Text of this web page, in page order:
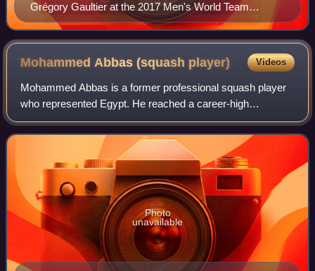
Grégory Gaultier at the 2017 Men's World Team
Squash Championships
Mohammed Abbas (squash player) Videos
Mohammed Abbas is a former professional squash player
who represented Egypt. He reached a career-high
international ranking of World No. 13 in April 2007.
Photo
unavailable